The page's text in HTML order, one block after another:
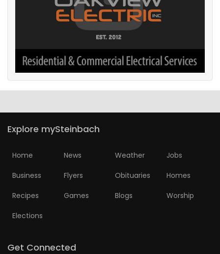
Explore mySteinbach
Home News Weather Jobs
Business Flyers Obituaries Homes
Recipes Games Blogs Worship
Elections
Get Connected